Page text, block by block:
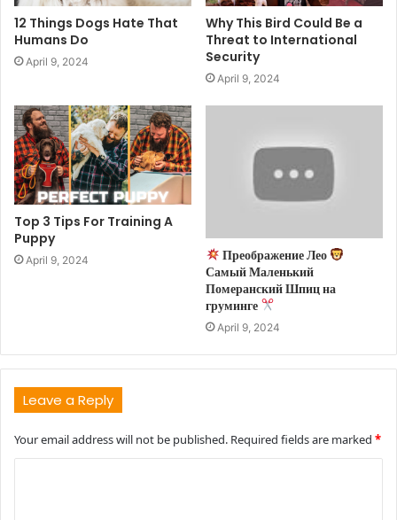
12 Things Dogs Hate That
Humans Do
April 9, 2024
Why This Bird Could Be a
Threat to International
Security
April 9, 2024
Top 3 Tips For Training A
Puppy
April 9, 2024
Преображение Лео
Самый Маленький
Померанский Шпиц на
груминге
April 9, 2024
Leave a Reply
Your email address will not be published. Required fields are marked *